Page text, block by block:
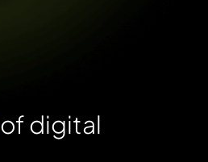
of digital